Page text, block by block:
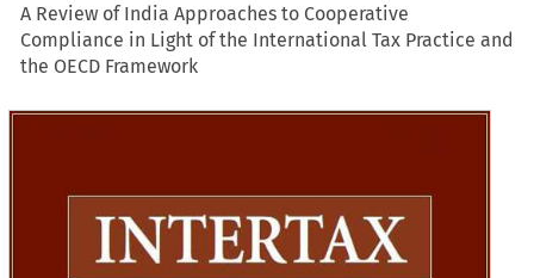
A Review of India Approaches to Cooperative
Compliance in Light of the International Tax Practice and
the OECD Framework